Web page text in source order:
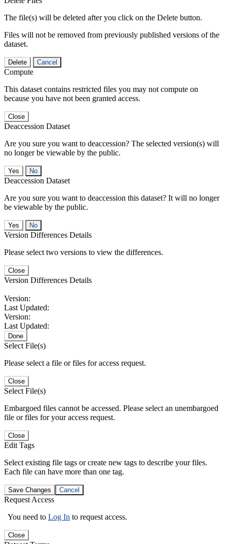
The file(s) will be deleted after you click on the Delete button.
Files will not be removed from previously published versions of the
dataset.
Delete Cancel
Compute
This dataset contains restricted files you may not compute on
because you have not been granted access.
Close
Deaccession Dataset
Are you sure you want to deaccession? The selected version(s) will
no longer be viewable by the public.
No
Deaccession Dataset
Are you sure you want to deaccession this dataset? It will no longer
be viewable by the public.
No
Version Differences Details
Please select two versions to view the differences.
Close
Version Differences Details
Version:
Last Updated:
Version:
Last Updated:
Done
Select File(s)
Please select a file or files for access request.
Close
Select File(s)
Embargoed files cannot be accessed. Please select an unembargoed
file or files for your access request.
Close
Edit Tags
Select existing file tags or create new tags to describe your files.
Each file can have more than one tag.
Save Changes Cancel
Request Access
You need to Log In to request access.
Close